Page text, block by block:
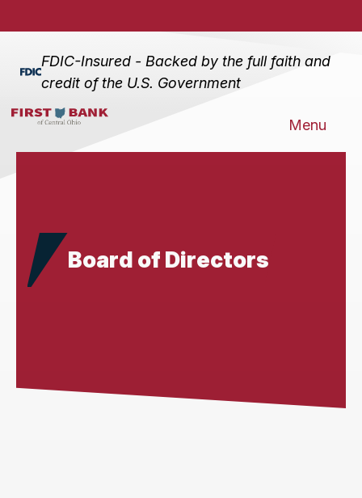
FDIC-Insured - Backed by the full faith and
credit of the U.S. Government
Menu
Board of Directors